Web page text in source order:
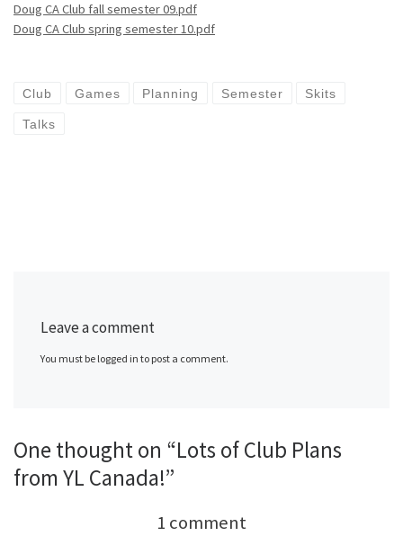
Doug CA Club fall semester 09.pdf
Doug CA Club spring semester 10.pdf
Club Games Planning Semester Skits
Talks
Leave a comment
You must be logged in to post a comment.
One thought on “Lots of Club Plans
from YL Canada!”
1 comment